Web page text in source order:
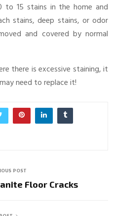
to 15 stains in the home and
stains, deep stains, or odor
and covered by normal
there is excessive staining, it
need to replace it!
POST
Floor Cracks